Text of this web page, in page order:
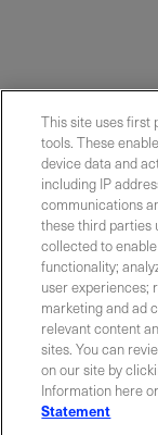
ABOUT US
INVESTOR RELATIONS
This site uses first
tools. These
device data and
including IP
communications
these third parties
collected to
functionality;
user experiences;
marketing and ad
relevant content
sites. You can
on our site by
Information here
Statement